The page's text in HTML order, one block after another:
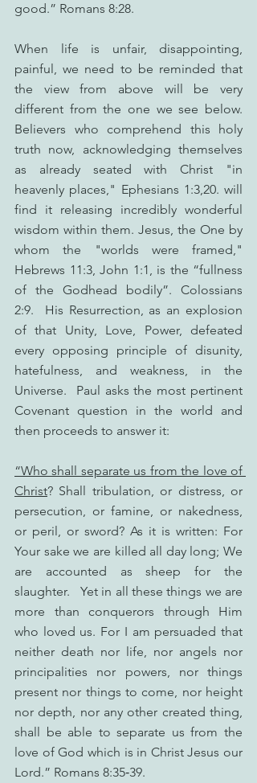
good.” Romans 8:28.
When life is unfair, disappointing,
painful, we need to be reminded that
the view from above will be very
different from the one we see below.
Believers who comprehend this holy
truth now, acknowledging themselves
as already seated with Christ "in
heavenly places," Ephesians 1:3,20. will
find it releasing incredibly wonderful
wisdom within them. Jesus, the One by
whom the "worlds were framed,"
Hebrews 11:3, John 1:1, is the “fullness
of the Godhead bodily”. Colossians
2:9.  His Resurrection, as an explosion
of that Unity, Love, Power, defeated
every opposing principle of disunity,
hatefulness, and weakness, in the
Universe.  Paul asks the most pertinent
Covenant question in the world and
then proceeds to answer it:
“Who shall separate us from the love of
Christ? Shall tribulation, or distress, or
persecution, or famine, or nakedness,
or peril, or sword? As it is written: For
Your sake we are killed all day long; We
are accounted as sheep for the
slaughter.   Yet in all these things we are
more than conquerors through Him
who loved us. For I am persuaded that
neither death nor life, nor angels nor
principalities nor powers, nor things
present nor things to come, nor height
nor depth, nor any other created thing,
shall be able to separate us from the
love of God which is in Christ Jesus our
Lord.” Romans 8:35‑39.